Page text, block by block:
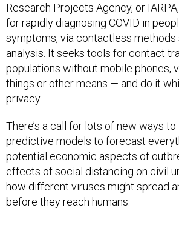
Research Projects Agency, or
for rapidly diagnosing COVID in
symptoms, via contactless methods
analysis. It seeks tools for contact
populations without mobile phones,
things or other means — and do it
privacy.
There’s a call for lots of new ways
predictive models to forecast
potential economic aspects of
effects of social distancing on civil
how different viruses might spread
before they reach humans.